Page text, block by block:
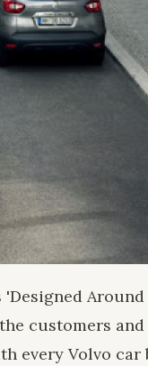
Around
customers
every Volvo car